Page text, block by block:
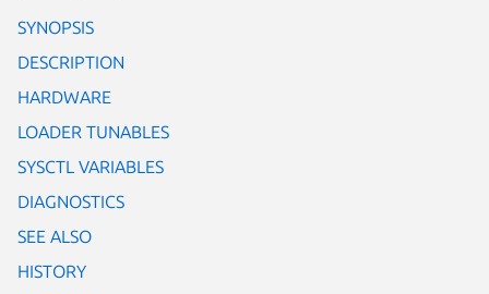
SYNOPSIS
DESCRIPTION
HARDWARE
LOADER TUNABLES
SYSCTL VARIABLES
DIAGNOSTICS
SEE ALSO
HISTORY